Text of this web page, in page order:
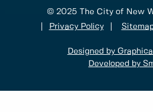
© 2025 The City of New
Privacy Policy
Designed by
Developed by